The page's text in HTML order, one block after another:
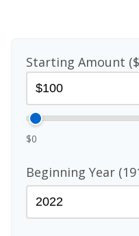
Starting Amount
$0
Beginning Year